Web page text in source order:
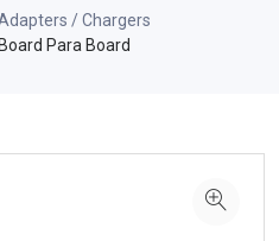
/ Chargers
Para Board